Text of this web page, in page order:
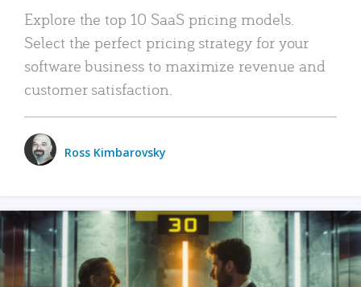
Explore the top 10 SaaS pricing models.
Select the perfect pricing strategy for your
software business to maximize revenue and
customer satisfaction.
Ross Kimbarovsky